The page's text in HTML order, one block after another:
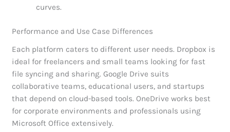
curves.
Performance and Use Case Differences
Each platform caters to different user needs. Dropbox is
ideal for freelancers and small teams looking for fast
file syncing and sharing. Google Drive suits
collaborative teams, educational users, and startups
that depend on cloud-based tools. OneDrive works best
for corporate environments and professionals using
Microsoft Office extensively.